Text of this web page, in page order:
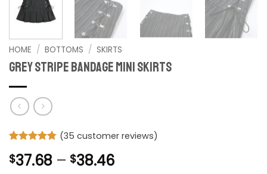
HOME / BOTTOMS / SKIRTS
Grey Stripe Bandage Mini Skirts
out of 5
based on
(35 customer reviews)
$37.68 – $38.46Price